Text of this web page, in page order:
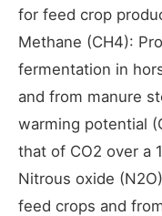
for feed crop
Methane (CH4):
fermentation in
and from manure
warming potential
that of CO2 over a
Nitrous oxide
feed crops and